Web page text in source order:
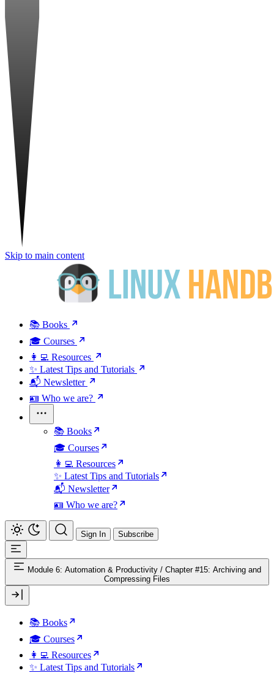
Skip to main content
📚 Books
🎓 Courses
👩‍💻 Resources
✨ Latest Tips and Tutorials
📬 Newsletter
🪪 Who we are?
📚 Books
🎓 Courses
👩‍💻 Resources
✨ Latest Tips and Tutorials
📬 Newsletter
🪪 Who we are?
Sign In Subscribe
Module 6: Automation & Productivity / Chapter #15: Archiving and
Compressing Files
📚 Books
🎓 Courses
👩‍💻 Resources
✨ Latest Tips and Tutorials